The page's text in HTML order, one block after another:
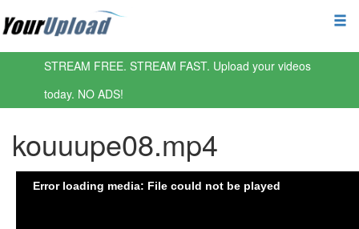
STREAM FREE. STREAM FAST. Upload your videos
today. NO ADS!
kouuupe08.mp4